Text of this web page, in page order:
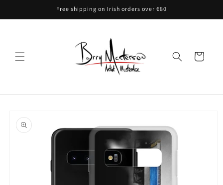
Free shipping on Irish orders over €80
Cart
product
information